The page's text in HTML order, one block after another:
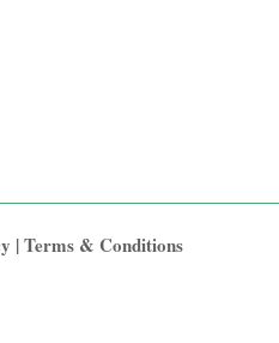
|Terms & Conditions